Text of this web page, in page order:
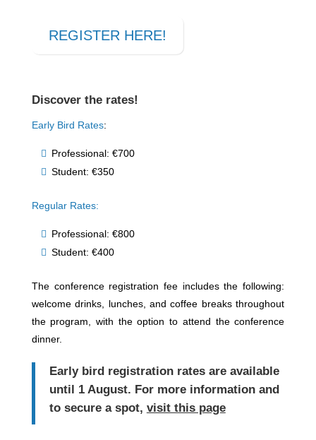
REGISTER HERE!
Discover the rates!
Early Bird Rates:
Professional: €700
Student: €350
Regular Rates:
Professional: €800
Student: €400
The conference registration fee includes the following:
welcome drinks, lunches, and coffee breaks throughout
the program, with the option to attend the conference
dinner.
Early bird registration rates are available
until 1 August. For more information and
to secure a spot, visit this page